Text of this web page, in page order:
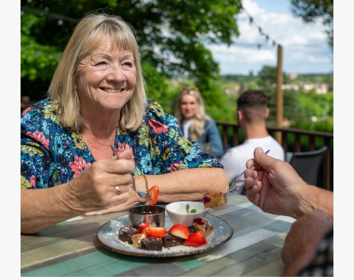
We use cookies
We use cookies to run this website and for marketing,
statistics and to save your preferences. To accept these
cookies click 'Allow all cookies'. To accept only essential
cookies click 'Use necessary cookies only'. 'To
individually choose which cookies we can or can't use,
use the options along the bottom of the banner . You can
change your settings at any time.